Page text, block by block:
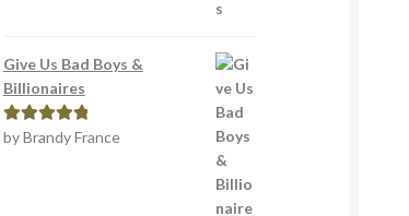
Give Us Bad Boys &
Billionaires
Rated5out
by Brandy France